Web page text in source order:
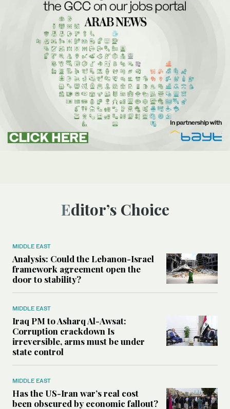
Editor’s Choice
MIDDLE EAST
Analysis: Could the Lebanon-Israel
framework agreement open the
door to stability?
MIDDLE EAST
Iraq PM to Asharq Al-Awsat:
Corruption crackdown Is
irreversible, arms must be under
state control
MIDDLE EAST
Has the US-Iran war’s real cost
been obscured by economic fallout?